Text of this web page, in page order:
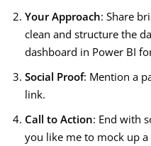
Your Approach: Share
clean and structure the
dashboard in Power BI
Social Proof: Mention a
link.
Call to Action: End with
you like me to mock up